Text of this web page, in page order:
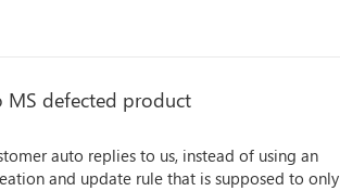
MS defected product
auto replies to us, instead of using an
and update rule that is supposed to only